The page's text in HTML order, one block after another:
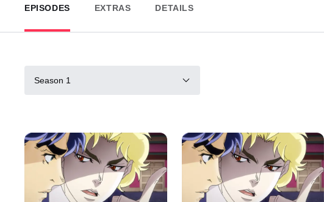
EPISODES EXTRAS DETAILS
Season 1